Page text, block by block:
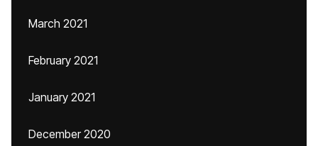
March 2021
February 2021
January 2021
December 2020